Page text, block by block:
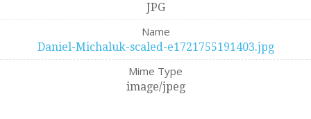
JPG
Name
Daniel-Michaluk-scaled-e1721755191403.jpg
Mime Type
image/jpeg